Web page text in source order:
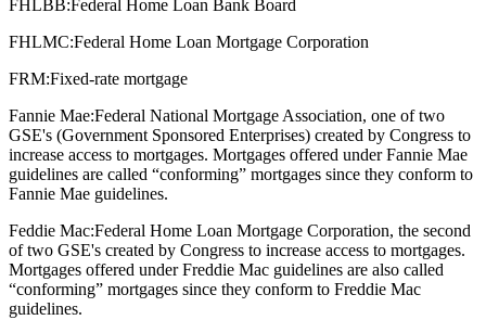
FHLBB:Federal Home Loan Bank Board
FHLMC:Federal Home Loan Mortgage Corporation
FRM:Fixed-rate mortgage
Fannie Mae:Federal National Mortgage Association, one of two
GSE's (Government Sponsored Enterprises) created by Congress to
increase access to mortgages. Mortgages offered under Fannie Mae
guidelines are called “conforming” mortgages since they conform to
Fannie Mae guidelines.
Feddie Mac:Federal Home Loan Mortgage Corporation, the second
of two GSE's created by Congress to increase access to mortgages.
Mortgages offered under Freddie Mac guidelines are also called
“conforming” mortgages since they conform to Freddie Mac
guidelines.